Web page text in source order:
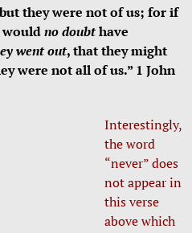
they were not of us; for if
wouldno doubthave
went out, that they might
were not all of us.” 1 John
Interestingly,
the word
“never” does
not appear in
this verse
above which